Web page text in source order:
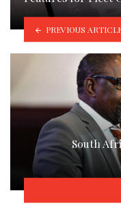
PREVIOUS
South